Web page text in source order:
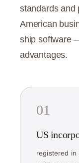
standards and
American
ship software
advantages.
01
US
registered in